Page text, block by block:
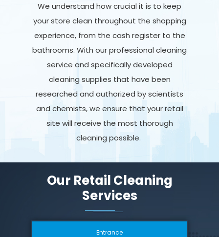
We understand how crucial it is to keep
your store clean throughout the shopping
experience, from the cash register to the
bathrooms. With our professional cleaning
service and specifically developed
cleaning supplies that have been
researched and authorized by scientists
and chemists, we ensure that your retail
site will receive the most thorough
cleaning possible.
Our Retail Cleaning
Services
Entrance